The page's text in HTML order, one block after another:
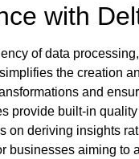
with
of data
the creation
and
provide built-in
on deriving insights
businesses aiming to